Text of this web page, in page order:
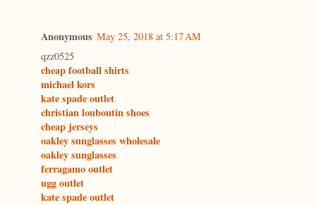
Anonymous May 25, 2018 at 5:17 AM
qzz0525
cheap football shirts
michael kors
kate spade outlet
christian louboutin shoes
cheap jerseys
oakley sunglasses wholesale
oakley sunglasses
ferragamo outlet
ugg outlet
kate spade outlet